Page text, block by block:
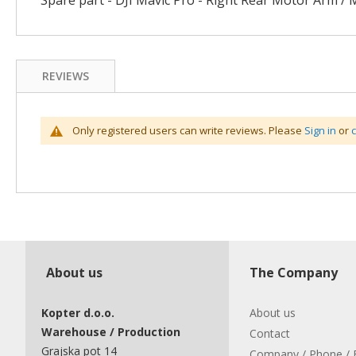
gallery
REVIEWS
Only registered users can write reviews. Please Sign in or
About us
Kopter d.o.o.
Warehouse / Production
Grajska pot 14
The Company
About us
Contact